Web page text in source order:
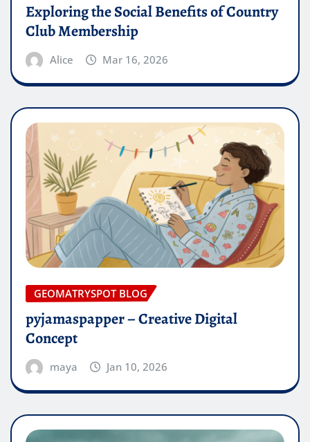
Exploring the Social Benefits of Country
Club Membership
Alice Mar 16, 2026
GEOMATRYSPOT BLOG
pyjamaspapper – Creative Digital
Concept
maya Jan 10, 2026